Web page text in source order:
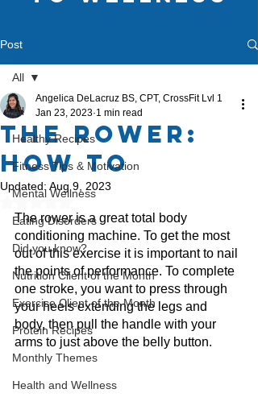
Post
All
Healthy Recipes
Fitness Tips & Motivation
Mental Wellness
Eating Disorders
Did you know?
Nutrition Client of the Month
Exercise Client of the Month
Protein Recipes
Monthly Themes
Health and Wellness
All
The Rower:
How To
Angelica DeLacruz BS, CPT, CrossFit Lvl 1
Jan 23, 2023 1 min read
Updated: Aug 9, 2023
Rated NaN out of 5 stars.
The rower is a great total body
conditioning machine. To get the most
out of this exercise it is important to nail
the points of performance. To complete
one stroke, you want to press through
your heels extending the legs and
body, then pull the handle with your
arms to just above the belly button.